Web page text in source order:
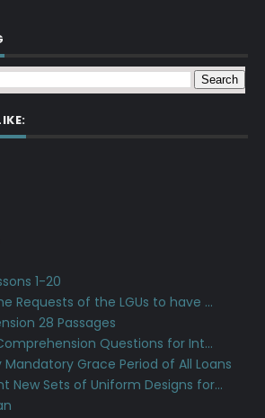
1-20
Requests of the LGUs to have ...
28 Passages
Questions for Int...
Grace Period of All Loans
New Sets of Uniform Designs for...